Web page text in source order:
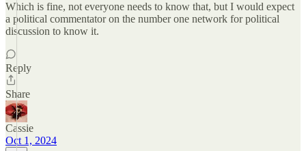
Which is fine, not everyone needs to know that, but I would expect
a political commentator on the number one network for political
discussion to know it.
Reply
Share
Cassie
Oct 1, 2024